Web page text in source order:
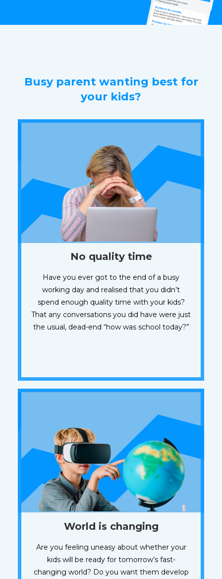
Busy parent wanting best for
your kids?
No quality time
Have you ever got to the end of a busy
working day and realised that you didn’t
spend enough quality time with your kids?
That any conversations you did have were just
the usual, dead-end “how was school today?”
World is changing
Are you feeling uneasy about whether your
kids will be ready for tomorrow’s fast-
changing world? Do you want them develop